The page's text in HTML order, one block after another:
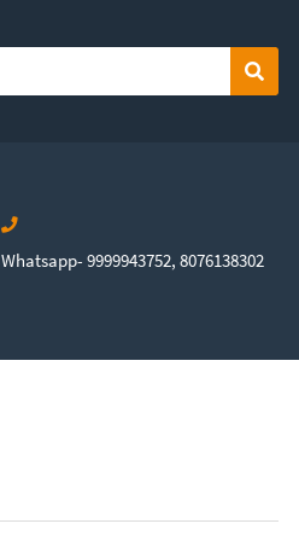
Search
Whatsapp- 9999943752, 8076138302